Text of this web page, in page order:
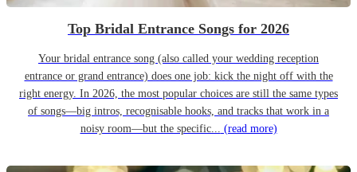
Top Bridal Entrance Songs for 2026
Your bridal entrance song (also called your wedding reception
entrance or grand entrance) does one job: kick the night off with the
right energy. In 2026, the most popular choices are still the same types
of songs—big intros, recognisable hooks, and tracks that work in a
noisy room—but the specific... (read more)